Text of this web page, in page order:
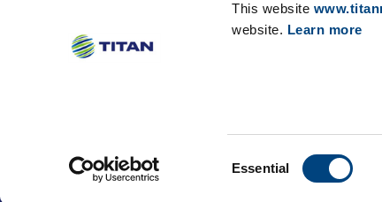
This website
website. Learn more
Essential
©TITAN Sitemap Terms of
Revoke cookies consent